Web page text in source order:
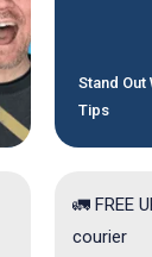
Stand Out
Tips
🚛 FREE
courier